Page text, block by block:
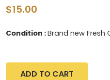
$15.00
Condition :Brand new Fresh
ADD TO CART